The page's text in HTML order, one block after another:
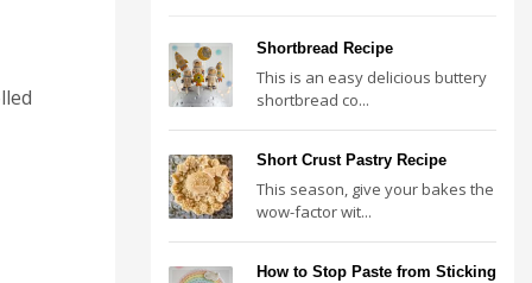
Shortbread Recipe
This is an easy delicious buttery
shortbread co...
Short Crust Pastry Recipe
This season, give your bakes the
wow-factor wit...
How to Stop Paste from Sticking